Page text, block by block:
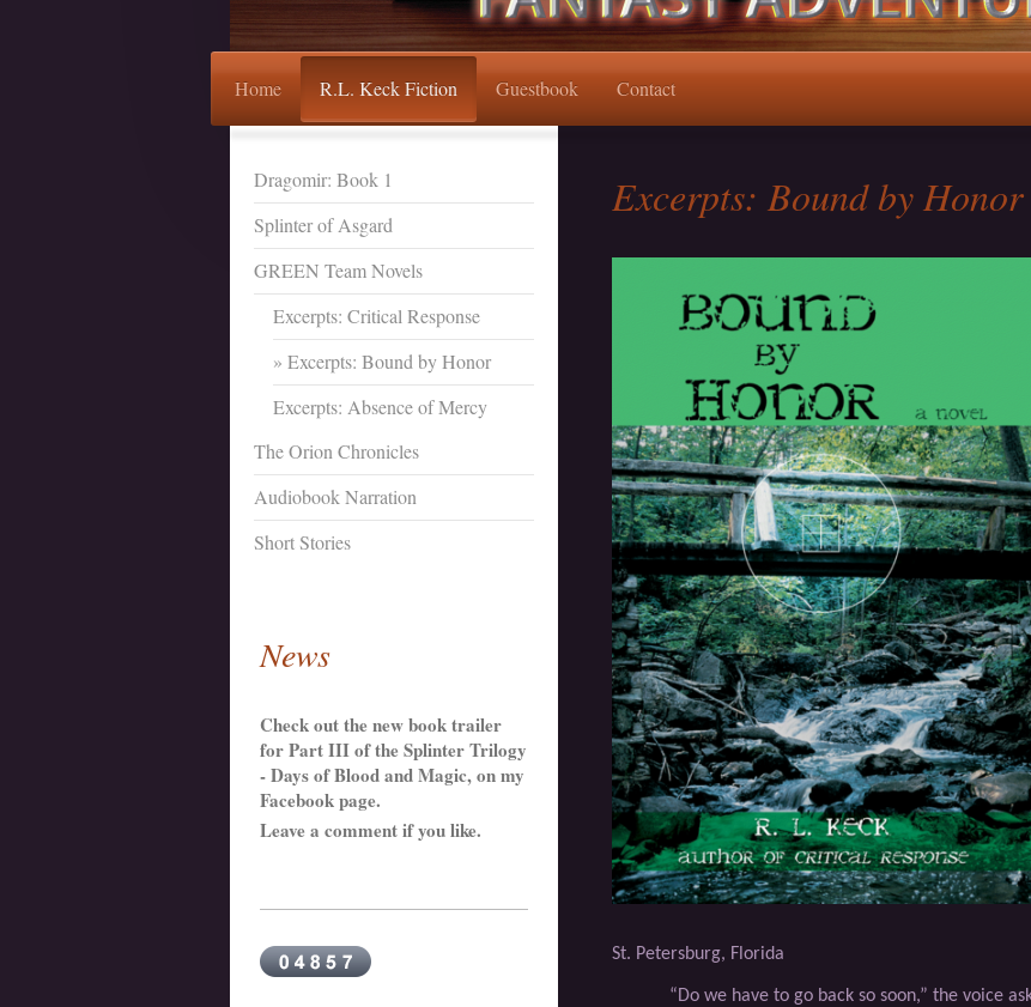
Home R.L. Keck Fiction Guestbook Contact
Excerpts: Bound by Honor
St. Petersburg, Florida
“Do we have to go back so soon,” the voice
Dragomir: Book 1
Splinter of Asgard
GREEN Team Novels
Excerpts: Critical Response
Excerpts: Bound by Honor
Excerpts: Absence of Mercy
The Orion Chronicles
Audiobook Narration
Short Stories
News
Check out the new book trailer
for Part III of the Splinter Trilogy
- Days of Blood and Magic, on my
Facebook page.
Leave a comment if you like.